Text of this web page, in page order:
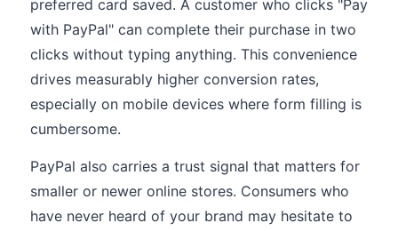
preferred card saved. A customer who clicks "Pay
with PayPal" can complete their purchase in two
clicks without typing anything. This convenience
drives measurably higher conversion rates,
especially on mobile devices where form filling is
cumbersome.
PayPal also carries a trust signal that matters for
smaller or newer online stores. Consumers who
have never heard of your brand may hesitate to